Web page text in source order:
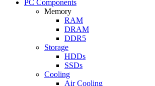
PC Components
Memory
RAM
DRAM
DDR5
Storage
HDDs
SSDs
Cooling
Air Cooling